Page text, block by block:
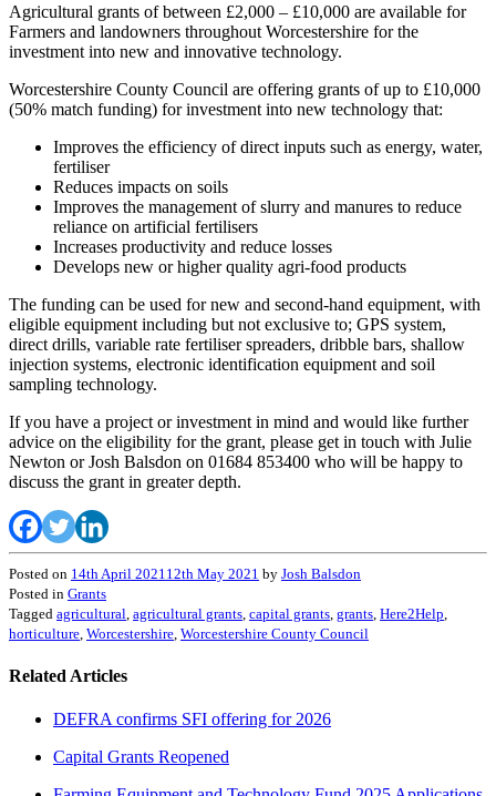
Agricultural grants of between £2,000 – £10,000 are available for
Farmers and landowners throughout Worcestershire for the
investment into new and innovative technology.
Worcestershire County Council are offering grants of up to £10,000
(50% match funding) for investment into new technology that:
Improves the efficiency of direct inputs such as energy, water,
fertiliser
Reduces impacts on soils
Improves the management of slurry and manures to reduce
reliance on artificial fertilisers
Increases productivity and reduce losses
Develops new or higher quality agri-food products
The funding can be used for new and second-hand equipment, with
eligible equipment including but not exclusive to; GPS system,
direct drills, variable rate fertiliser spreaders, dribble bars, shallow
injection systems, electronic identification equipment and soil
sampling technology.
If you have a project or investment in mind and would like further
advice on the eligibility for the grant, please get in touch with Julie
Newton or Josh Balsdon on 01684 853400 who will be happy to
discuss the grant in greater depth.
Posted on 14th April 2021 12th May 2021 by Josh Balsdon
Posted in Grants
Tagged agricultural agricultural grants capital grants grants Here2Help
horticulture Worcestershire Worcestershire County Council
Related Articles
DEFRA confirms SFI offering for 2026
Capital Grants Reopened